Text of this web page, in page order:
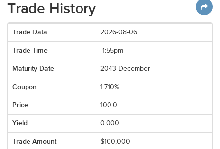
Trade History
2026-08-06
1:55pm
2043 December
1.710%
100.0
0.000
$100,000